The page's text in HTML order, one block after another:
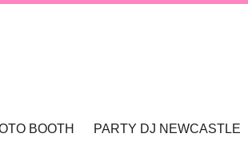
BOOTH PARTY DJ NEWCASTLE